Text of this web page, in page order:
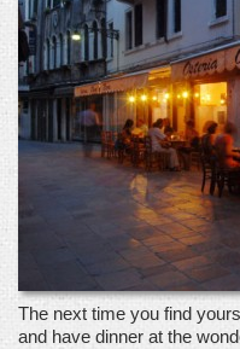
The next time you find
and have dinner at the